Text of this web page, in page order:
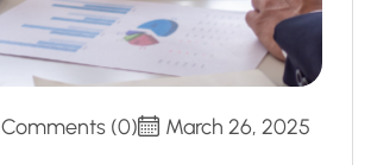
Comments (0) March 26, 2025